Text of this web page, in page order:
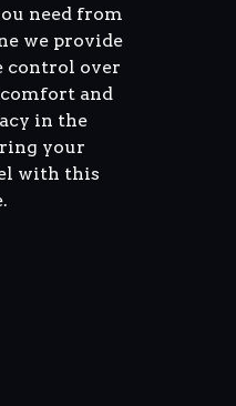
need from
we provide
control over
and
in the
your
with this